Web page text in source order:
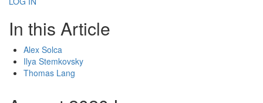
In this Article
Alex Solca
Ilya Stemkovsky
Thomas Lang